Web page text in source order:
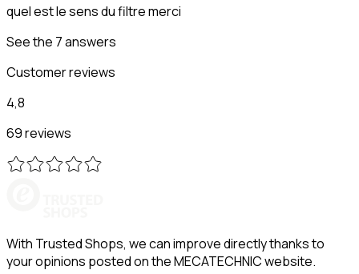
quel est le sens du filtre merci
See the 7 answers
Customer reviews
4,8
69 reviews
With Trusted Shops, we can improve directly thanks to
your opinions posted on the MECATECHNIC website.